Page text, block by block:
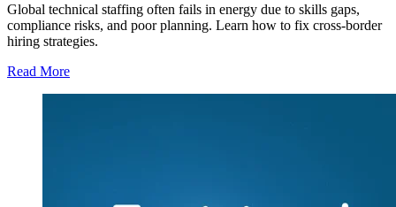
Global technical staffing often fails in energy due to skills gaps,
compliance risks, and poor planning. Learn how to fix cross-border
hiring strategies.
Read More